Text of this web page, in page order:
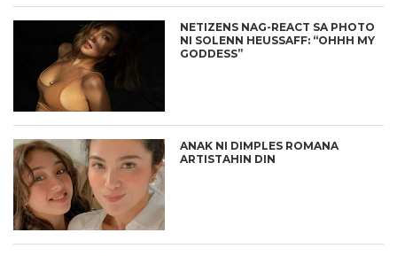
NETIZENS NAG-REACT SA PHOTO
NI SOLENN HEUSSAFF: “OHHH MY
GODDESS”
ANAK NI DIMPLES ROMANA
ARTISTAHIN DIN